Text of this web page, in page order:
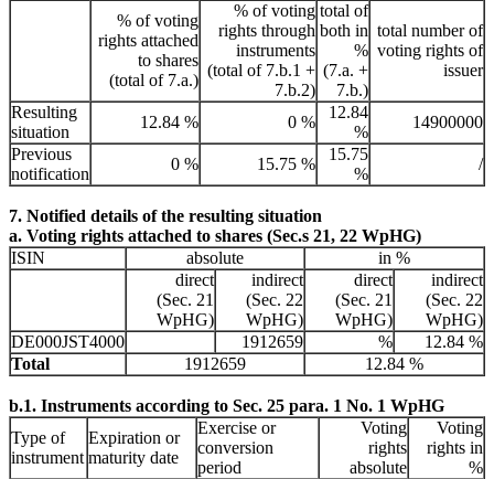
% of voting
rights attached
to shares
(total of 7.a.)
% of voting
rights through
instruments
(total of 7.b.1 +
7.b.2)
total of
both in
%
(7.a. +
7.b.)
total number of
voting rights of
issuer
Resulting
situation
12.84 % 0 %
12.84
%
14900000
Previous
notification
0 % 15.75 %
15.75
%
/
7. Notified details of the resulting situation
a. Voting rights attached to shares (Sec.s 21, 22 WpHG)
ISIN
absolute
in %
direct
(Sec. 21
WpHG)
indirect
(Sec. 22
WpHG)
direct
(Sec. 21
WpHG)
indirect
(Sec. 22
WpHG)
DE000JST4000
1912659 %
12.84 %
Total
1912659 12.84 %
b.1. Instruments according to Sec. 25 para. 1 No. 1 WpHG
Type of
instrument
Expiration or
maturity date
Exercise or
conversion
period
Voting
rights
absolute
Voting
rights in
%